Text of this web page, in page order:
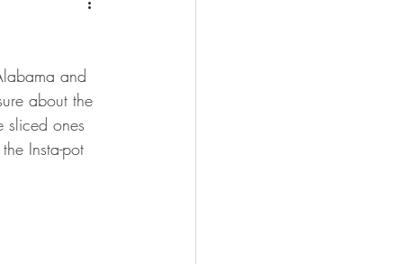
and
about the
sliced ones
Insta-pot